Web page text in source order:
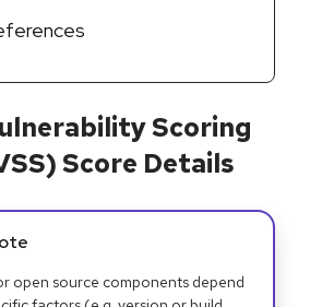
Scoring
Score Details
open source components depend